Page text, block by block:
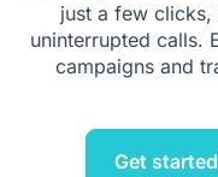
just a few
uninterrupted calls.
campaigns and
Get started